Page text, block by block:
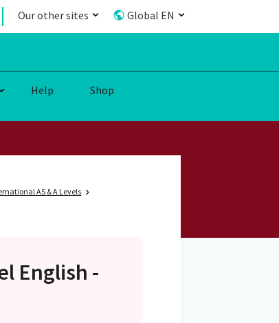
Our other sites Global EN
Help Shop
AS & A Levels
English -